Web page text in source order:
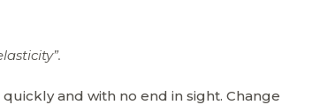
and with no end in sight. Change